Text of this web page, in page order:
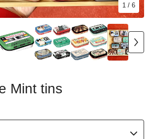
1 / 6
Mint tins